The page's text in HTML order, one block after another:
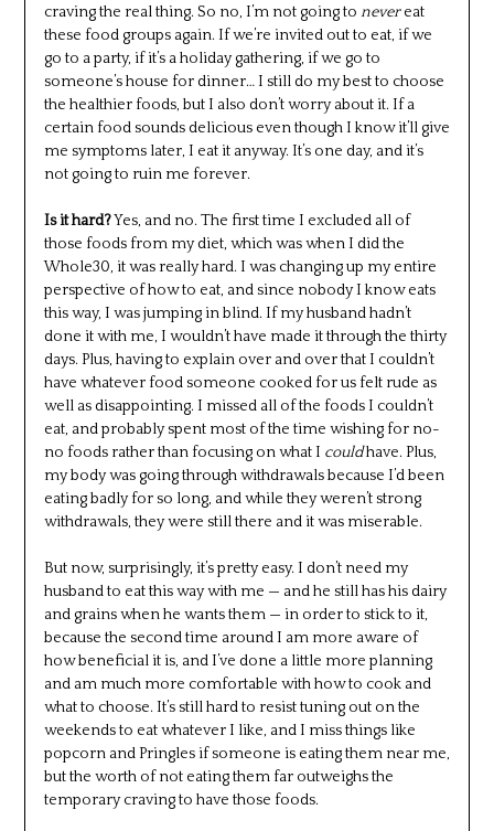
craving the real thing. So no, I’m not going to nevereat
these food groups again. If we’re invited out to eat, if we
go to a party, if it’s a holiday gathering, if we go to
someone’s house for dinner… I still do my best to choose
the healthier foods, but I also don’t worry about it. If a
certain food sounds delicious even though I know it’ll give
me symptoms later, I eat it anyway. It’s one day, and it’s
not going to ruin me forever.
Is it hard?Yes, and no. The first time I excluded all of
those foods from my diet, which was when I did the
Whole30, it was really hard. I was changing up my entire
perspective of how to eat, and since nobody I know eats
this way, I was jumping in blind. If my husband hadn’t
done it with me, I wouldn’t have made it through the thirty
days. Plus, having to explain over and over that I couldn’t
have whatever food someone cooked for us felt rude as
well as disappointing. I missed all of the foods I couldn’t
eat, and probably spent most of the time wishing for no-
no foods rather than focusing on what I couldhave. Plus,
my body was going through withdrawals because I’d been
eating badly for so long, and while they weren’t strong
withdrawals, they were still there and it was miserable.
But now, surprisingly, it’s pretty easy. I don’t need my
husband to eat this way with me — and he still has his dairy
and grains when he wants them — in order to stick to it,
because the second time around I am more aware of
how beneficial it is, and I’ve done a little more planning
and am much more comfortable with how to cook and
what to choose. It’s still hard to resist tuning out on the
weekends to eat whatever I like, and I miss things like
popcorn and Pringles if someone is eating them near me,
but the worth of not eating them far outweighs the
temporary craving to have those foods.